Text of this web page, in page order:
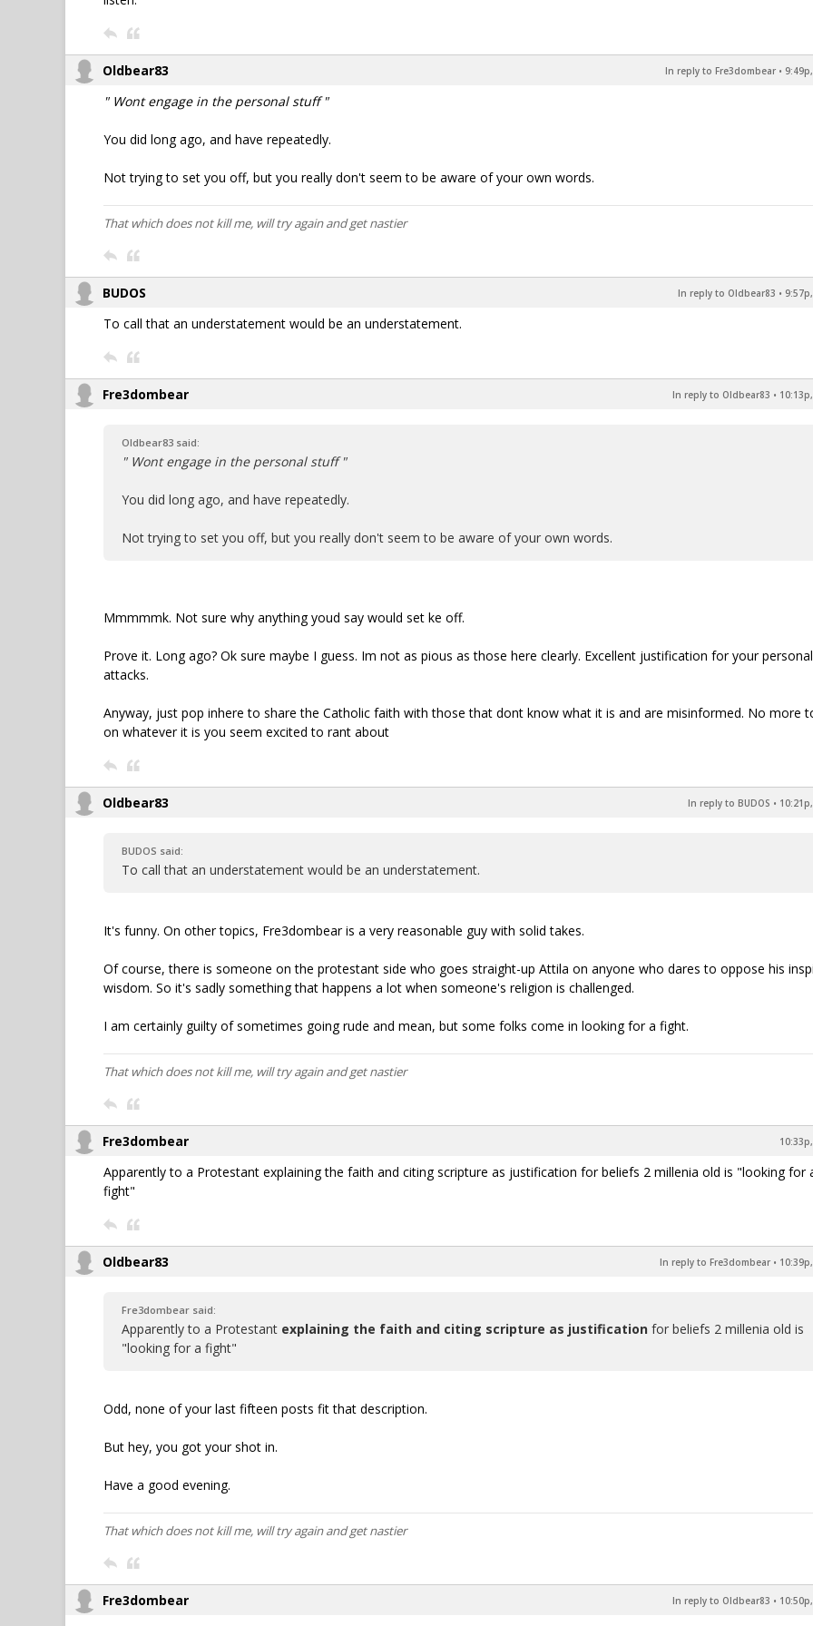
Oldbear83 In reply to Fre3dombear •
" Wont engage in the personal stuff "
You did long ago, and have repeatedly.
Not trying to set you off, but you really don't seem to be aware of your own words.
That which does not kill me, will try again and get nastier
BUDOS In reply to Oldbear83 •
To call that an understatement would be an understatement.
Fre3dombear In reply to Oldbear83 •
Oldbear83 said:
" Wont engage in the personal stuff "
You did long ago, and have repeatedly.
Not trying to set you off, but you really don't seem to be aware of your own words.
Mmmmmk. Not sure why anything youd say would set ke off.
Prove it. Long ago? Ok sure maybe I guess. Im not as pious as those here clearly. Excellent justification for your personal
attacks.
Anyway, just pop inhere to share the Catholic faith with those that dont know what it is and are misinformed. No more
on whatever it is you seem excited to rant about
Oldbear83 In reply to BUDOS •
BUDOS said:
To call that an understatement would be an understatement.
It's funny. On other topics, Fre3dombear is a very reasonable guy with solid takes.
Of course, there is someone on the protestant side who goes straight-up Attila on anyone who dares to oppose his
wisdom. So it's sadly something that happens a lot when someone's religion is challenged.
I am certainly guilty of sometimes going rude and mean, but some folks come in looking for a fight.
That which does not kill me, will try again and get nastier
Fre3dombear
Apparently to a Protestant explaining the faith and citing scripture as justification for beliefs 2 millenia old is "looking for
fight"
Oldbear83 In reply to Fre3dombear •
Fre3dombear said:
Apparently to a Protestant explaining the faith and citing scripture as justification for beliefs 2 millenia old is
"looking for a fight"
Odd, none of your last fifteen posts fit that description.
But hey, you got your shot in.
Have a good evening.
That which does not kill me, will try again and get nastier
Fre3dombear In reply to Oldbear83 •